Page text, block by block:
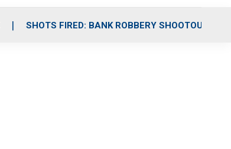
SHOTS FIRED: BANK ROBBERY SHOOTOUT